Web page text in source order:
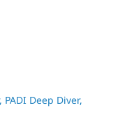
PADI Deep Diver,